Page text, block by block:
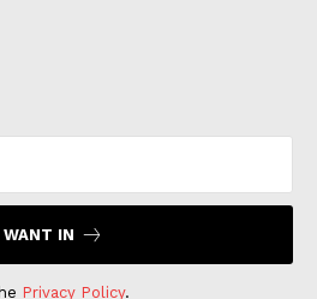
WANT IN
Privacy Policy.